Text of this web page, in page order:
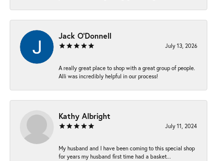
Jack O'Donnell
July 13, 2026
A really great place to shop with a great group of people.
Alli was incredibly helpful in our process!
Kathy Albright
July 11, 2024
My husband and I have been coming to this special shop
for years my husband first time had a basket...